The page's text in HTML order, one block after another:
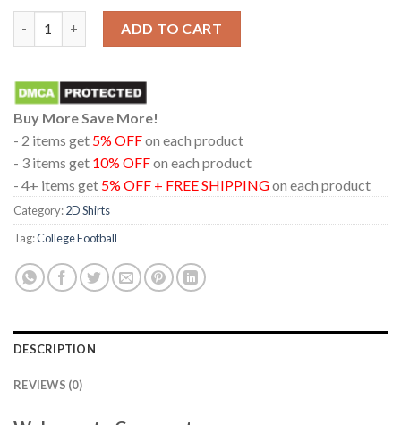
ADD TO CART
Buy More Save More!
- 2 items get 5% OFFon each product
- 3 items get 10% OFFon each product
- 4+ items get 5% OFF + FREE SHIPPINGon each product
Category:2D Shirts
Tag:College Football
DESCRIPTION
REVIEWS (0)